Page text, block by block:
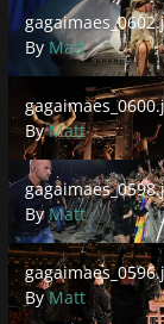
By Matt
ByMatt
ByMatt
gagaimaes_0596.jpg
ByMatt